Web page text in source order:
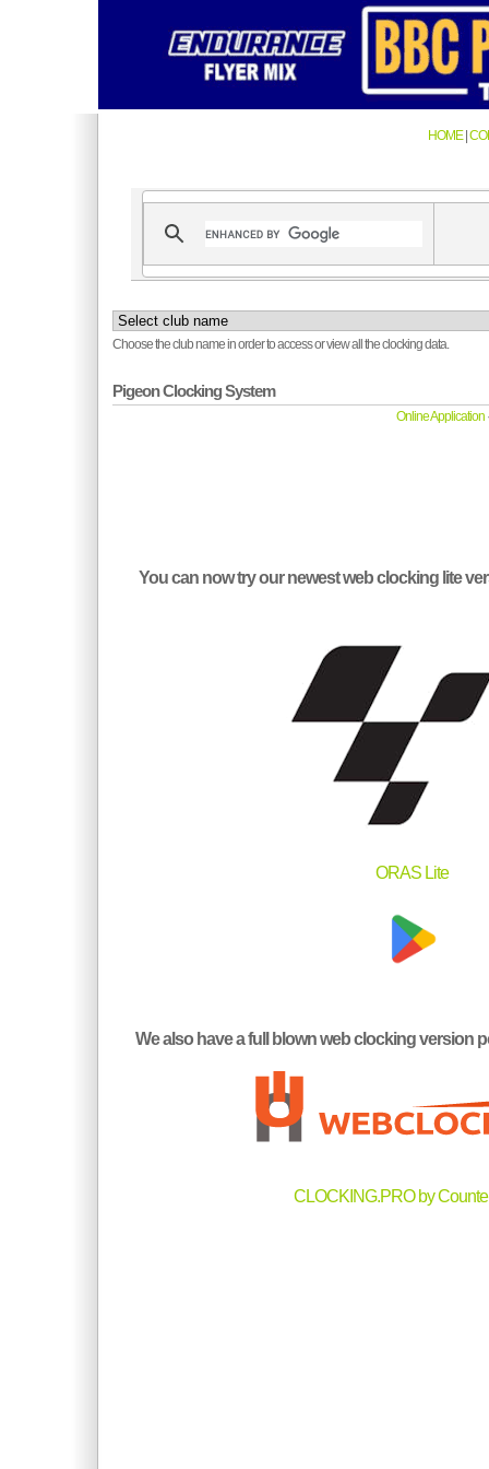
HOME|
Choose the club name in order to access or view all the clocking data.
Pigeon Clocking System
Online Application
You can now try our newest web clocking lite
ORAS Lite
We also have a full blown web clocking version
CLOCKING.PRO by